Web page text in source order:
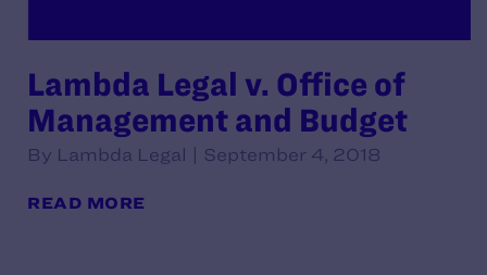
Lambda Legal v. Office of
Management and Budget
By Lambda Legal | September 4, 2018
READ MORE